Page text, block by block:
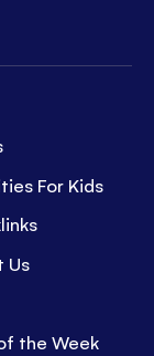
For Kids
Us
the Week